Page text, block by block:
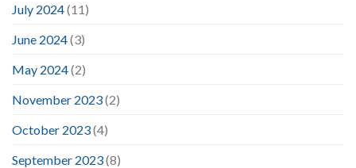
July 2024(11)
June 2024(3)
May 2024(2)
November 2023(2)
October 2023(4)
September 2023(8)